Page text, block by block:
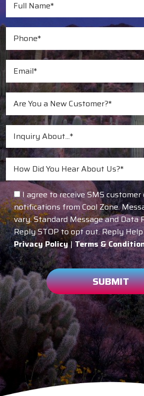
Are You a New Customer?*
Inquiry About...*
I agree to receive SMS
notifications from Cool Zone.
vary. Standard Message and Data
Reply STOP to opt out. Reply
Privacy Policy| Terms &
SUBMIT